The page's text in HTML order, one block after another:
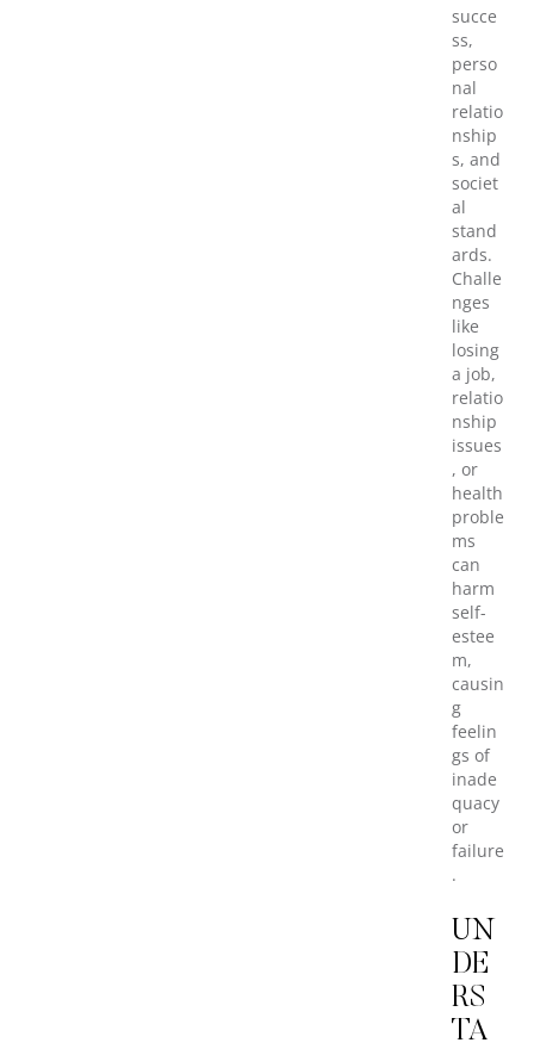
succe
ss,
perso
nal
relatio
nship
s, and
societ
al
stand
ards.
Challe
nges
like
losing
a job,
relatio
nship
issues
, or
health
proble
ms
can
harm
self-
estee
m,
causin
g
feelin
gs of
inade
quacy
or
failure
.
UN
DE
RS
TA